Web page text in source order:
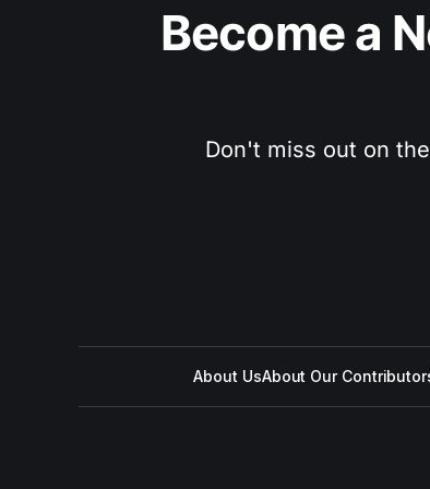
Become a
Don't miss out on
About UsAbout Our